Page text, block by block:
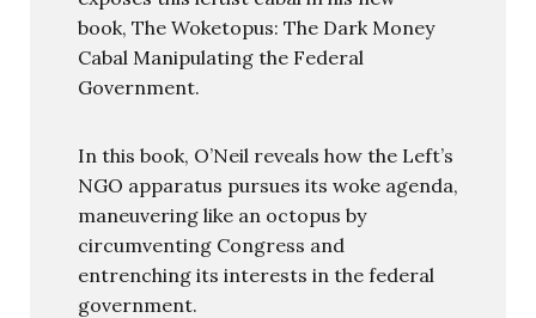
book, The Woketopus: The Dark Money
Cabal Manipulating the Federal
Government.
In this book, O’Neil reveals how the Left’s
NGO apparatus pursues its woke agenda,
maneuvering like an octopus by
circumventing Congress and
entrenching its interests in the federal
government.